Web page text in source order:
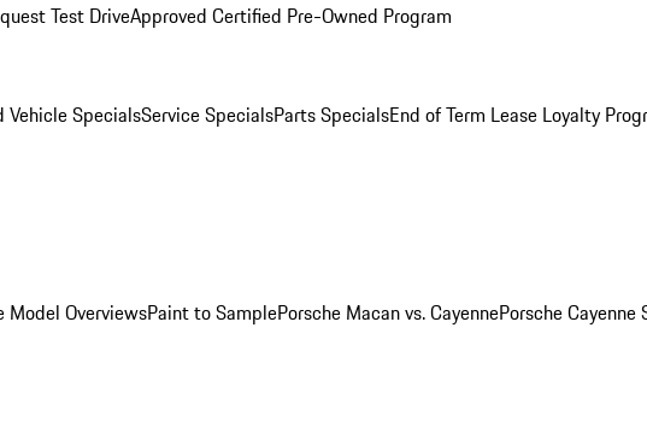
Test DriveApproved Certified Pre-Owned Program
Vehicle SpecialsService SpecialsParts SpecialsEnd of Term Lease Loyalty
Model OverviewsPaint to SamplePorsche Macan vs. CayennePorsche Cayenne